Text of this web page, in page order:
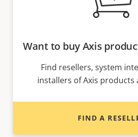
Want to buy Axis
Find resellers, system
installers of Axis products
FIND A